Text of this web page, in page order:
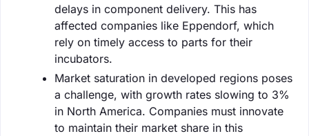
delays in component delivery. This has
affected companies like Eppendorf, which
rely on timely access to parts for their
incubators.
Market saturation in developed regions poses
a challenge, with growth rates slowing to 3%
in North America. Companies must innovate
to maintain their market share in this